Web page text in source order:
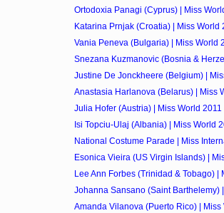
Ortodoxia Panagi (Cyprus) | Miss
Katarina Prnjak (Croatia) | Miss World
Vania Peneva (Bulgaria) | Miss World
Snezana Kuzmanovic (Bosnia &
Justine De Jonckheere (Belgium) |
Anastasia Harlanova (Belarus) | Miss
Julia Hofer (Austria) | Miss World 2011
Isi Topciu-Ulaj (Albania) | Miss World
National Costume Parade | Miss
Esonica Vieira (US Virgin Islands) |
Lee Ann Forbes (Trinidad & Tobago) |
Johanna Sansano (Saint Barthelemy)
Amanda Vilanova (Puerto Rico) | Miss